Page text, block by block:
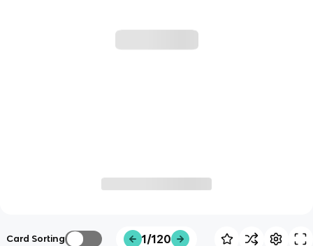
Card Sorting 1/120